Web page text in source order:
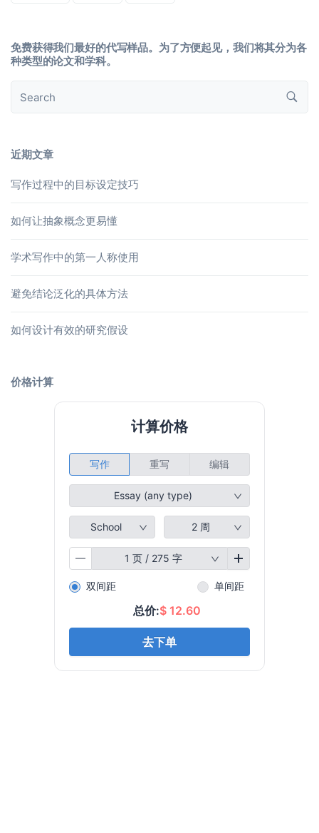
免费获得我们最好的代写样品。为了方便起见，我们将其分为各
种类型的论文和学科。
近期文章
写作过程中的目标设定技巧
如何让抽象概念更易懂
学术写作中的第一人称使用
避免结论泛化的具体方法
如何设计有效的研究假设
价格计算